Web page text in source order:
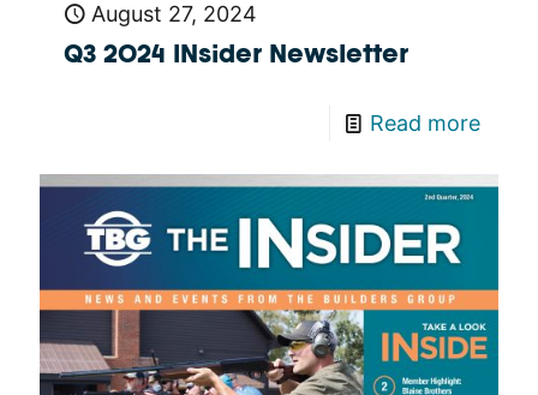
August 27, 2024
Q3 2024 INsider Newsletter
Read more